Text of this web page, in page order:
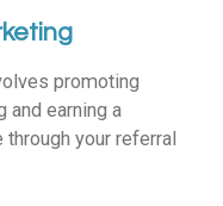
promoting
and earning a
your referral